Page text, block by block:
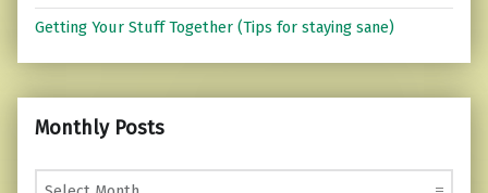
Getting Your Stuff Together (Tips for staying sane)
Monthly Posts
Monthly Posts